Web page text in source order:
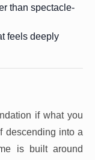
than spectacle-
feels deeply
if what you
descending into a
is built around